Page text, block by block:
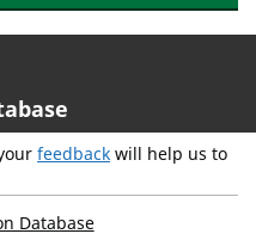
feedback will help us to
Database